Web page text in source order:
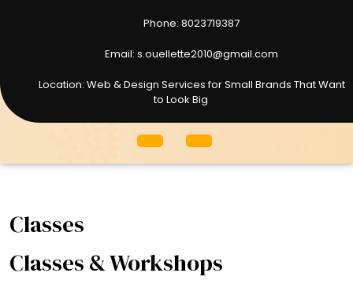
Phone: 8023719387
Email: s.ouellette2010@gmail.com
Location: Web & Design Services for Small Brands That Want
to Look Big
Open
Classes
Classes & Workshops